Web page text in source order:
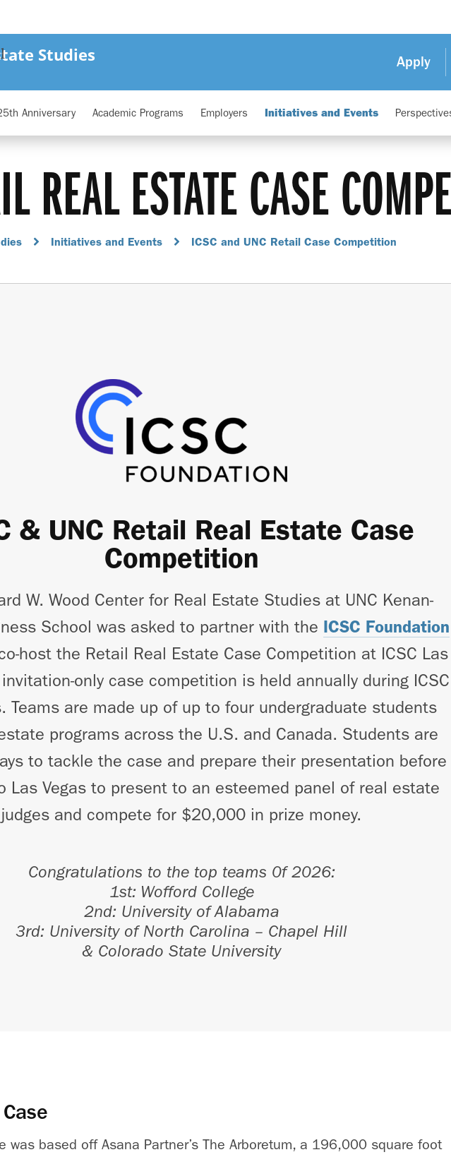
Studies Apply
Anniversary Academic Programs Employers Initiatives and Events
REAL ESTATE CASE
Initiatives and Events ICSC and UNC Retail Case Competition
& UNC Retail Real Estate Case
Competition
W. Wood Center for Real Estate Studies at UNC Kenan-
School was asked to partner with the ICSC Foundation
host the Retail Real Estate Case Competition at ICSC Las
only case competition is held annually during ICSC
Teams are made up of up to four undergraduate students
programs across the U.S. and Canada. Students are
to tackle the case and prepare their presentation before
Las Vegas to present to an esteemed panel of real estate
judges and compete for $20,000 in prize money.
Congratulations to the top teams 0f 2026:
1st: Wofford College
2nd: University of Alabama
3rd: University of North Carolina – Chapel Hill
& Colorado State University
was based off Asana Partner’s The Arboretum, a 196,000 square foot